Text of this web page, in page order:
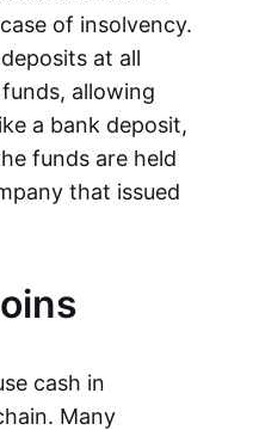
of insolvency.
at all
allowing
a bank deposit,
funds are held
that issued
cash in
Many